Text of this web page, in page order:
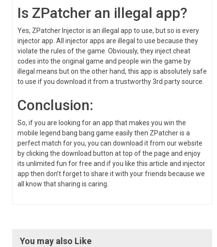
Is ZPatcher an illegal app?
Yes, ZPatcher Injector is an illegal app to use, but so is every
injector app. All injector apps are illegal to use because they
violate the rules of the game. Obviously, they inject cheat
codes into the original game and people win the game by
illegal means but on the other hand, this app is absolutely safe
to use if you download it from a trustworthy 3rd party source.
Conclusion:
So, if you are looking for an app that makes you win the
mobile legend bang bang game easily then ZPatcher is a
perfect match for you, you can download it from our website
by clicking the download button at top of the page and enjoy
its unlimited fun for free and if you like this article and injector
app then don’t forget to share it with your friends because we
all know that sharing is caring.
You may also Like